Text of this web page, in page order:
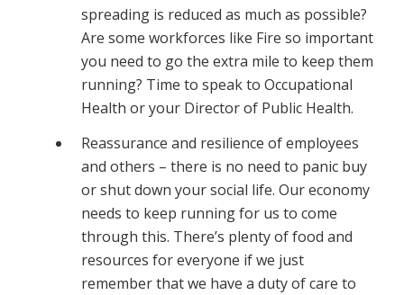
spreading is reduced as much as possible?
Are some workforces like Fire so important
you need to go the extra mile to keep them
running? Time to speak to Occupational
Health or your Director of Public Health.
Reassurance and resilience of employees
and others – there is no need to panic buy
or shut down your social life. Our economy
needs to keep running for us to come
through this. There’s plenty of food and
resources for everyone if we just
remember that we have a duty of care to